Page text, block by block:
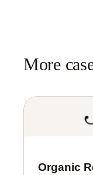
More
Organic